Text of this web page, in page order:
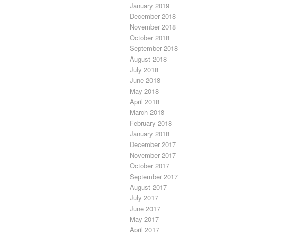
January 2019
December 2018
November 2018
October 2018
September 2018
August 2018
July 2018
June 2018
May 2018
April 2018
March 2018
February 2018
January 2018
December 2017
November 2017
October 2017
September 2017
August 2017
July 2017
June 2017
May 2017
April 2017